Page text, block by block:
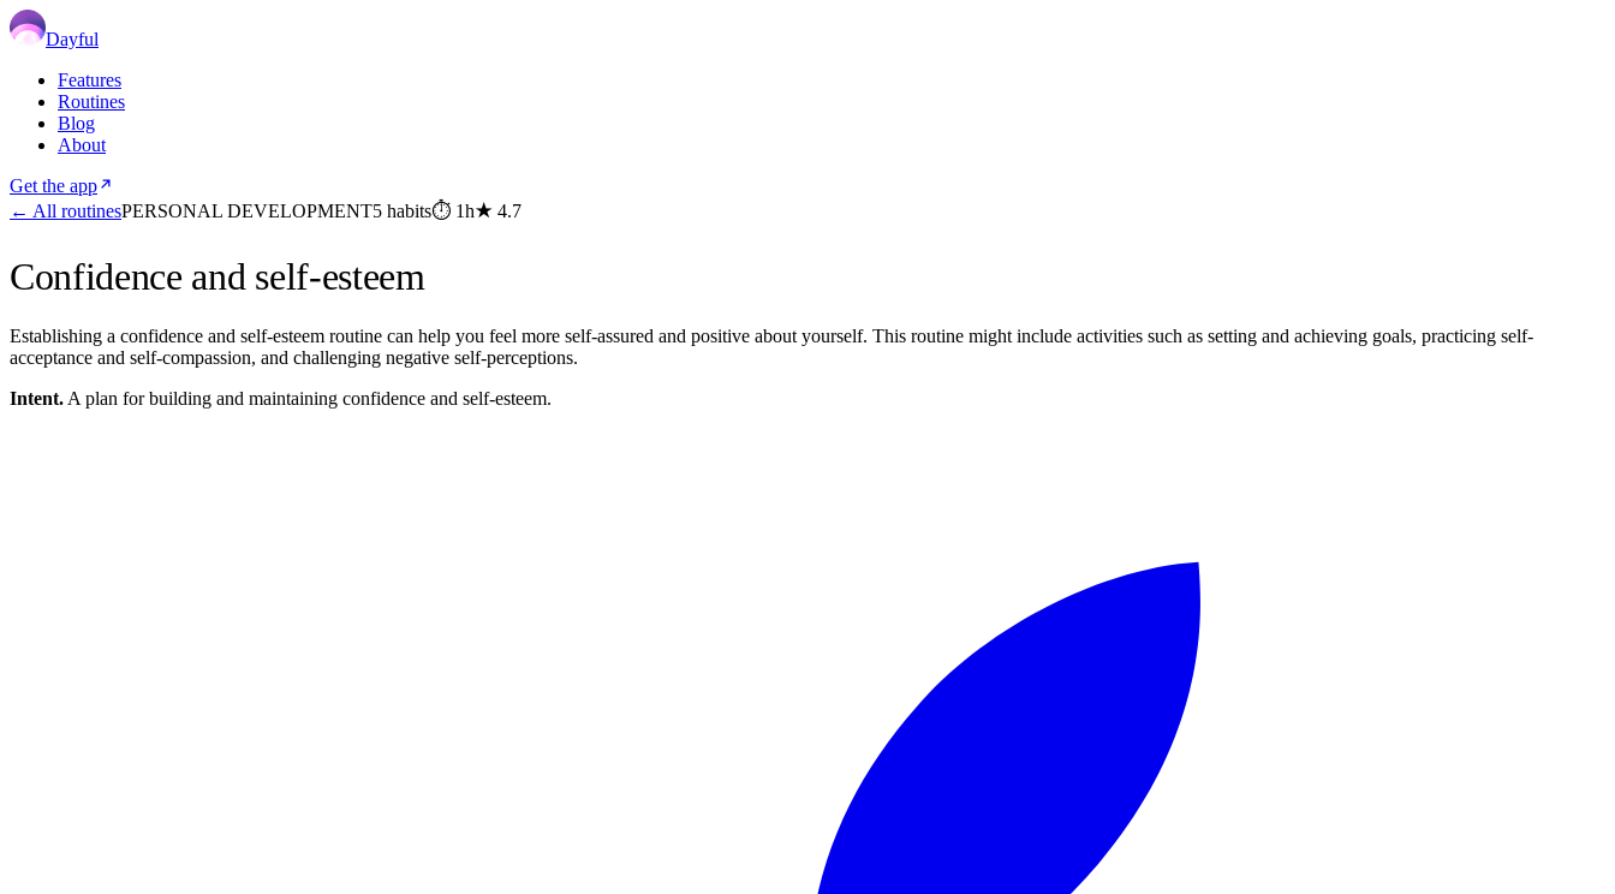
Dayful
Features
Routines
Blog
About
Get the app
← All routinesPERSONAL DEVELOPMENT5 habits⏱ 1h★ 4.7
Confidence and self-esteem
Establishing a confidence and self-esteem routine can help you feel more self-assured and positive about yourself. This routine might include activities such as setting and achieving goals, practicing self-
acceptance and self-compassion, and challenging negative self-perceptions.
Intent. A plan for building and maintaining confidence and self-esteem.